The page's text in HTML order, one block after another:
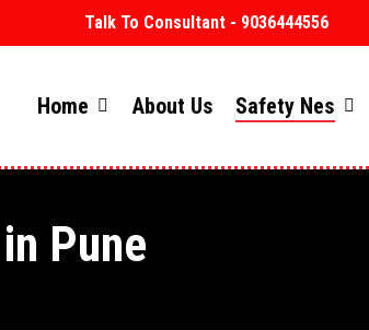
Talk To Consultant - 9036444556
Home About Us Safety Nes
Pune